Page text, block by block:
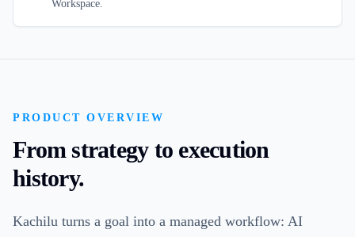
Workspace.
PRODUCT OVERVIEW
From strategy to execution
history.
Kachilu turns a goal into a managed workflow: AI